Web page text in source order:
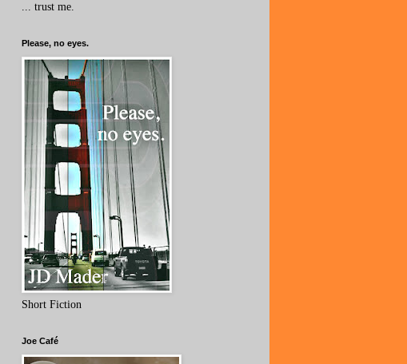
... trust me.
Please, no eyes.
Short Fiction
Joe Café